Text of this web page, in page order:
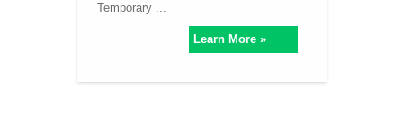
Temporary ...
Learn More »